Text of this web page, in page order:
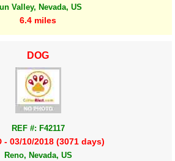
Valley, Nevada, US
6.4 miles
DOG
REF #: F42117
- 03/10/2018 (3071 days)
Reno, Nevada, US